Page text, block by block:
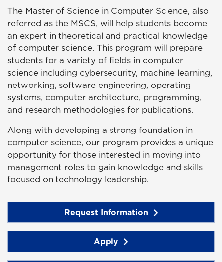
The Master of Science in Computer Science, also
referred as the MSCS, will help students become
an expert in theoretical and practical knowledge
of computer science. This program will prepare
students for a variety of fields in computer
science including cybersecurity, machine learning,
networking, software engineering, operating
systems, computer architecture, programming,
and research methodologies for publications.
Along with developing a strong foundation in
computer science, our program provides a unique
opportunity for those interested in moving into
management roles to gain knowledge and skills
focused on technology leadership.
Request Information
Apply